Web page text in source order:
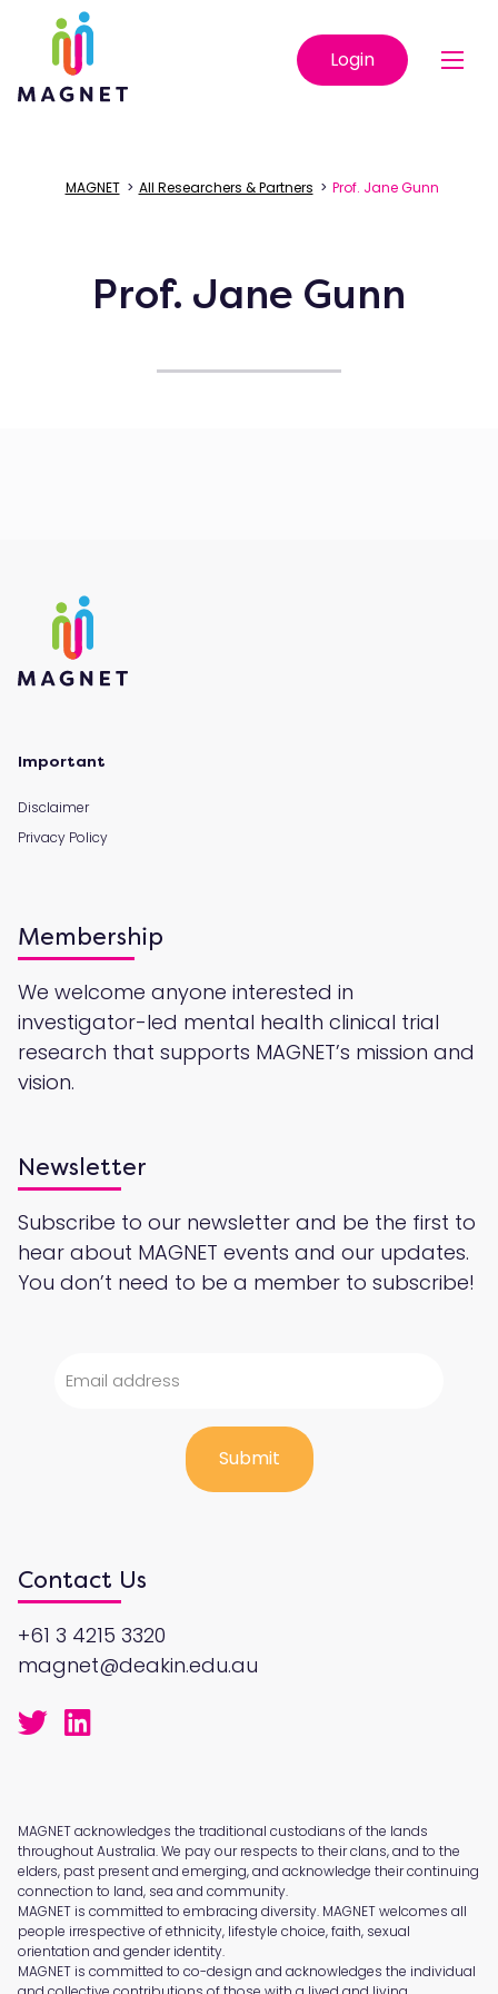
Login
MAGNET> All Researchers & Partners > Prof. Jane Gunn
Prof. Jane Gunn
Important
Disclaimer
Privacy Policy
Membership
We welcome anyone interested in
investigator-led mental health clinical trial
research that supports MAGNET’s mission and
vision.
Newsletter
Subscribe to our newsletter and be the first to
hear about MAGNET events and our updates.
You don’t need to be a member to subscribe!
Contact Us
+61 3 4215 3320
magnet@deakin.edu.au
MAGNET acknowledges the traditional custodians of the lands
throughout Australia. We pay our respects to their clans, and to the
elders, past present and emerging, and acknowledge their continuing
connection to land, sea and community.
MAGNET is committed to embracing diversity. MAGNET welcomes all
people irrespective of ethnicity, lifestyle choice, faith, sexual
orientation and gender identity.
MAGNET is committed to co-design and acknowledges the individual